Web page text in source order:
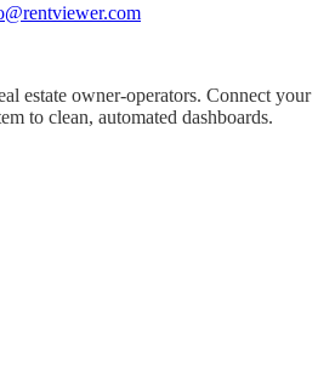
estate owner-operators. Connect your
to clean, automated dashboards.